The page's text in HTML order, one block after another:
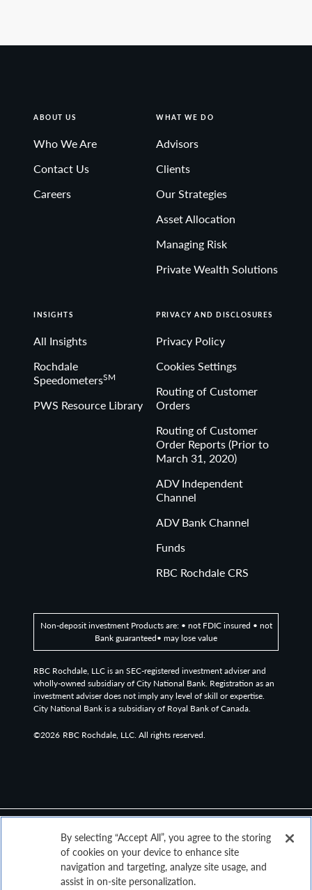
ABOUT US
Who We Are
Contact Us
Careers
WHAT WE DO
Advisors
Clients
Our Strategies
Asset Allocation
Managing Risk
Private Wealth Solutions
INSIGHTS
All Insights
Rochdale
SpeedometersSM
PWS Resource Library
PRIVACY AND DISCLOSURES
Privacy Policy
Cookies Settings
Routing of Customer
Orders
Routing of Customer
Order Reports (Prior to
March 31, 2020)
ADV Independent
Channel
ADV Bank Channel
Funds
RBC Rochdale CRS
Non-deposit investment Products are: • not FDIC insured • not
Bank guaranteed• may lose value
RBC Rochdale, LLC is an SEC-registered investment adviser and
wholly-owned subsidiary of City National Bank. Registration as an
investment adviser does not imply any level of skill or expertise.
City National Bank is a subsidiary of Royal Bank of Canada.
©2026 RBC Rochdale, LLC. All rights reserved.
By selecting “Accept All”, you agree to the storing
of cookies on your device to enhance site
navigation and targeting, analyze site usage, and
assist in on-site personalization.